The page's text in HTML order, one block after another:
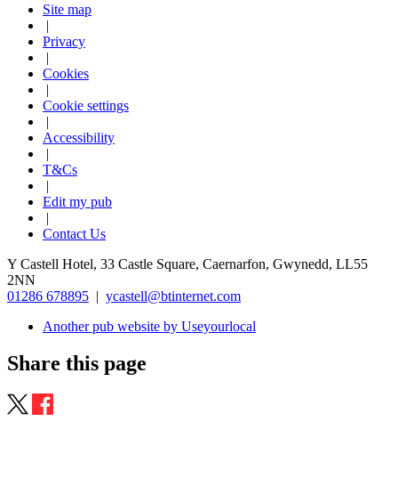
Site map
|
Privacy
|
Cookies
|
Cookie settings
|
Accessibility
|
T&Cs
|
Edit my pub
|
Contact Us
Y Castell Hotel, 33 Castle Square, Caernarfon, Gwynedd, LL55
2NN
01286 678895 | ycastell@btinternet.com
Another pub website by Useyourlocal
Share this page